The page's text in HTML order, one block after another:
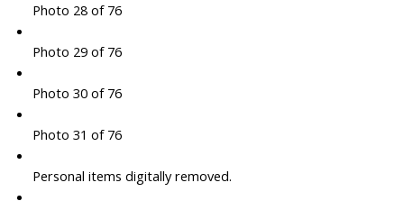
Photo 28 of 76
Photo 29 of 76
Photo 30 of 76
Photo 31 of 76
Personal items digitally removed.